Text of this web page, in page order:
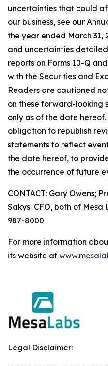
uncertainties that could
our business, see our
the year ended March 31,
and uncertainties
reports on Forms 10-Q
with the Securities and
Readers are cautioned
on these forward-looking
only as of the date
obligation to republish
statements to reflect
the date hereof, to
the occurrence of future
CONTACT: Gary Owens;
Sakys; CFO, both of Mesa
987-8000
For more information
its website at
Legal Disclaimer: